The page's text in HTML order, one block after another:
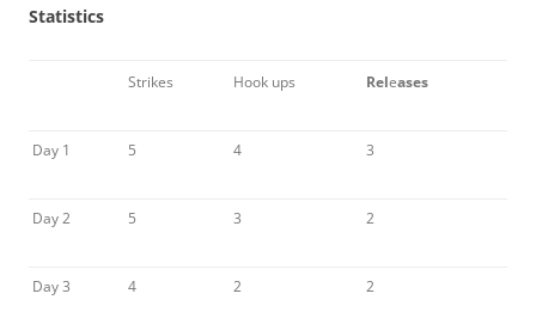
Statistics
Strikes Hook ups Releases
Day 1 5 4 3
Day 2 5 3 2
Day 3 4 2 2